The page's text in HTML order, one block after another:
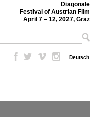
Diagonale
Festival of Austrian Film
April 7 – 12, 2027, Graz
– Deutsch